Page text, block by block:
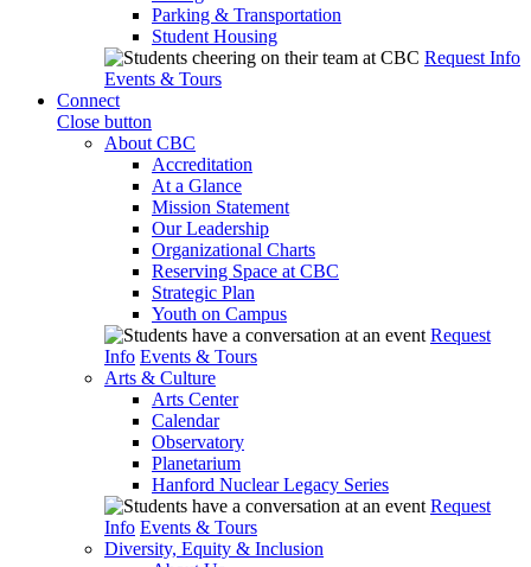
Parking & Transportation
Student Housing
Request Info
Events & Tours
Connect
Close button
About CBC
Accreditation
At a Glance
Mission Statement
Our Leadership
Organizational Charts
Reserving Space at CBC
Strategic Plan
Youth on Campus
Request
Info Events & Tours
Arts & Culture
Arts Center
Calendar
Observatory
Planetarium
Hanford Nuclear Legacy Series
Request
Info Events & Tours
Diversity, Equity & Inclusion